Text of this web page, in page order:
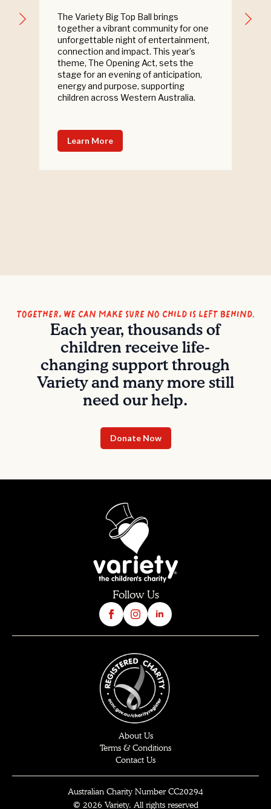
The Variety Big Top Ball brings
together a vibrant community for one
unforgettable night of entertainment,
connection and impact. This year’s
theme, The Opening Act, sets the
stage for an evening of anticipation,
energy and purpose, supporting
children across Western Australia.
Learn More
Together, we can make sure no child is left behind.
Each year, thousands of
children receive life-
changing support through
Variety and many more still
need our help.
Donate Now
Follow Us
About Us
Terms & Conditions
Contact Us
Australian Charity Number CC20294
© 2026 Variety. All rights reserved